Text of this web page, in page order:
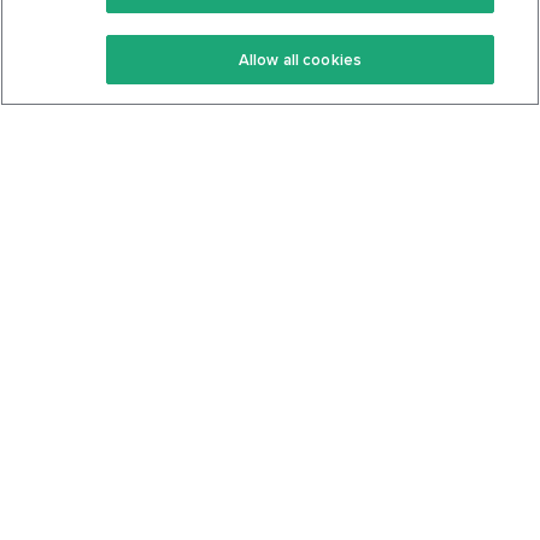
Keto Recipes
Keto Cookbook
Terms Of Service
Privacy Policy
Allow all cookies